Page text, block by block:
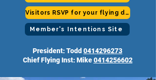
Visitors RSVP for your flying day
Member's Intentions Site
President: Todd 0414296273
Chief Flying Inst: Mike0414256602